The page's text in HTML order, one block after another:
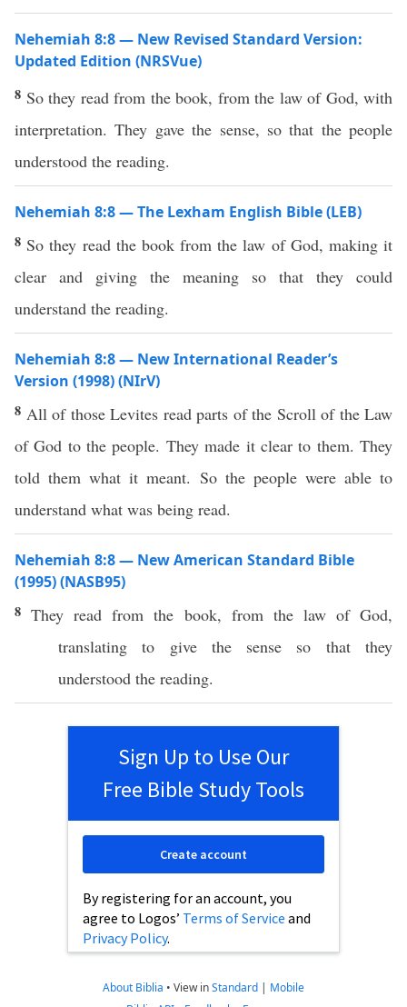
Nehemiah 8:8 — New Revised Standard Version:
Updated Edition (NRSVue)
8 So they read from the book, from the law of God, with
interpretation. They gave the sense, so that the people
understood the reading.
Nehemiah 8:8 — The Lexham English Bible (LEB)
8 So they read the book from the law of God, making it
clear and giving the meaning so that they could
understand the reading.
Nehemiah 8:8 — New International Reader’s
Version (1998) (NIrV)
8 All of those Levites read parts of the Scroll of the Law
of God to the people. They made it clear to them. They
told them what it meant. So the people were able to
understand what was being read.
Nehemiah 8:8 — New American Standard Bible
(1995) (NASB95)
8Theyread from the book, from the lawofGod,
translating to givethe sense so that they
understood the reading.
Sign Up to Use Our
Free Bible Study Tools
By registering for an account, you
agree to Logos’ Terms of Service and
Privacy Policy.
Create account
About Biblia • View inStandard | Mobile